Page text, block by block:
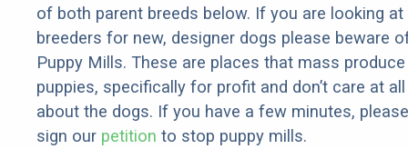
of both parent breeds below. If you are looking at
breeders for new, designer dogs please beware
Puppy Mills. These are places that mass produce
puppies, specifically for profit and don’t care at all
about the dogs. If you have a few minutes, please
sign our petition to stop puppy mills.